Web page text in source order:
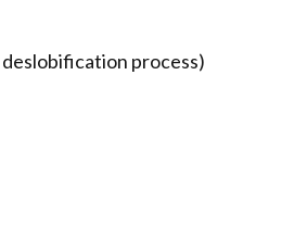
process)